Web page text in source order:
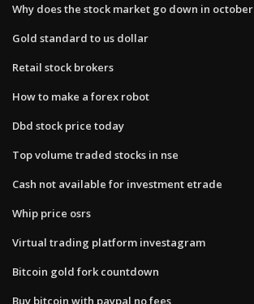
Why does the stock market go down in october
Gold standard to us dollar
Retail stock brokers
How to make a forex robot
Dbd stock price today
Top volume traded stocks in nse
Cash not available for investment etrade
Whip price osrs
Virtual trading platform investagram
Bitcoin gold fork countdown
Buy bitcoin with paypal no fees